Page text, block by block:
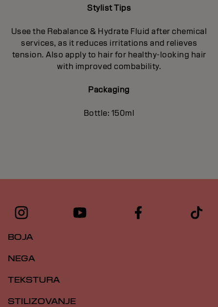
Stylist Tips
Usee the Rebalance & Hydrate Fluid after chemical
services, as it reduces irritations and relieves
tension. Also apply to hair for healthy‐looking hair
with improved combability.
Packaging
Bottle: 150ml
BOJA
NEGA
TEKSTURA
STILIZOVANJE